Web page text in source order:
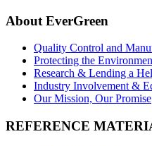
About EverGreen
Quality Control and
Protecting the
Research & Lending a
Industry Involvement &
Our Mission, Our Promise
REFERENCE